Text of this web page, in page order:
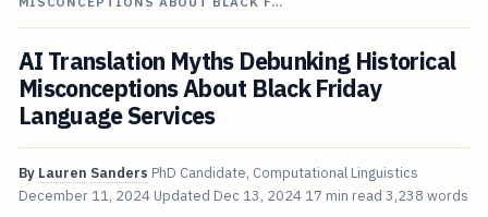
AI Translation Myths Debunking Historical
Misconceptions About Black Friday
Language Services
By Lauren Sanders PhD Candidate, Computational Linguistics
December 11, 2024 Updated Dec 13, 2024 17 min read 3,238 words